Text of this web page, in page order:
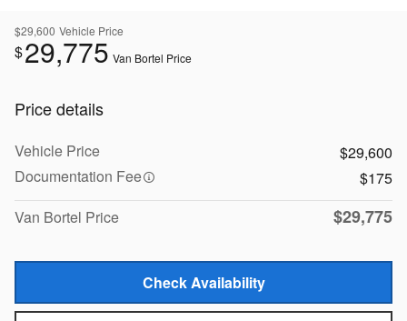
$29,600 Vehicle Price
$29,775 Van Bortel Price
Price details
Vehicle Price
$29,600
Documentation Fee
$175
Van Bortel Price
$29,775
Check Availability